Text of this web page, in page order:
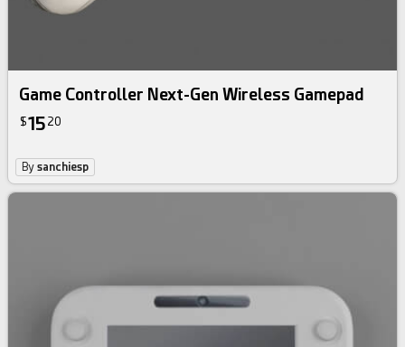
Game Controller Next-Gen Wireless Gamepad
$15 20
Bysanchiesp